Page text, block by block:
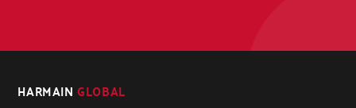
HARMAIN GLOBAL